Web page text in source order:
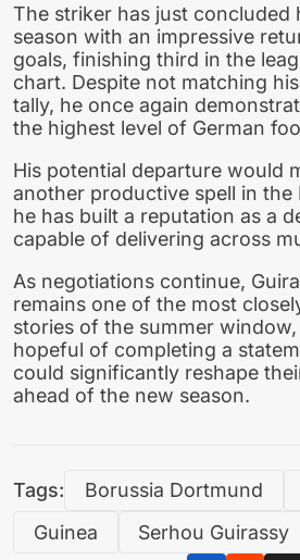
The striker has just concluded
season with an impressive
goals, finishing third in the
chart. Despite not matching
tally, he once again
the highest level of German
His potential departure would
another productive spell in the
he has built a reputation as a
capable of delivering across
As negotiations continue,
remains one of the most
stories of the summer
hopeful of completing a
could significantly reshape
ahead of the new season.
Tags: Borussia Dortmund
Guinea
Serhou Guirassy